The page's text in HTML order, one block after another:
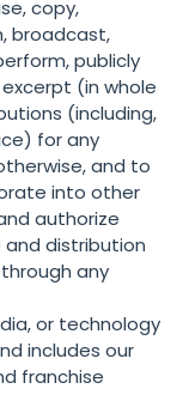
copy,
broadcast,
publicly
(in whole
(including,
for any
and to
into other
authorize
and distribution
any
or technology
includes our
franchise